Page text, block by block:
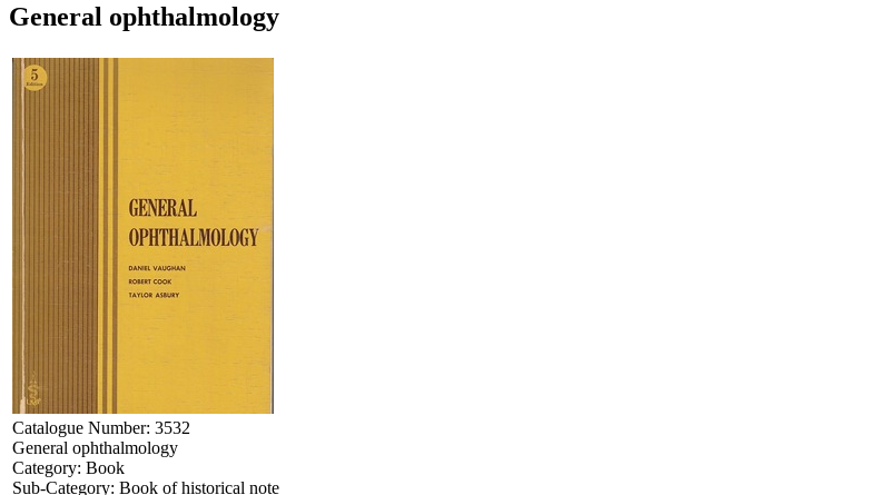
General ophthalmology
Catalogue Number: 3532
General ophthalmology
Category: Book
Sub-Category: Book of historical note